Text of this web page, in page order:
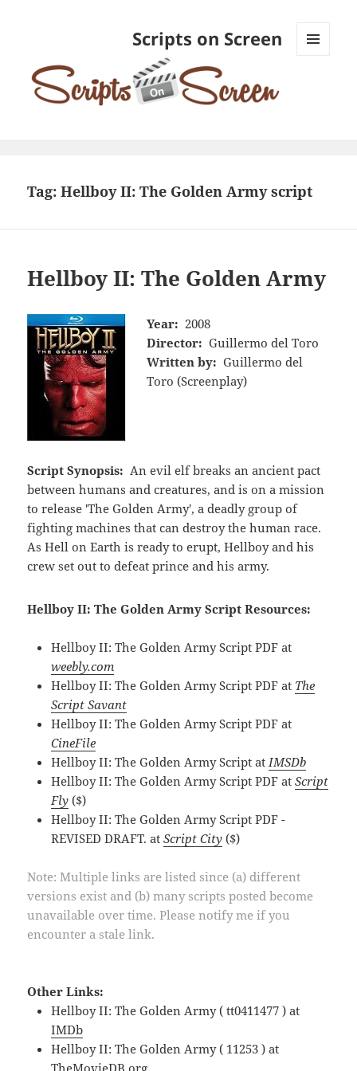
Scripts on Screen
Tag:Hellboy II: The Golden Army script
Hellboy II: The Golden Army
Year: 2008
Director: Guillermo del Toro
Written by: Guillermo del
Toro (Screenplay)
Script Synopsis: An evil elf breaks an ancient pact
between humans and creatures, and is on a mission
to release 'The Golden Army', a deadly group of
fighting machines that can destroy the human race.
As Hell on Earth is ready to erupt, Hellboy and his
crew set out to defeat prince and his army.
Hellboy II: The Golden Army Script Resources:
Hellboy II: The Golden Army Script PDF at
weebly.com
Hellboy II: The Golden Army Script PDF at The
Script Savant
Hellboy II: The Golden Army Script PDF at
CineFile
Hellboy II: The Golden Army Script at IMSDb
Hellboy II: The Golden Army Script PDF atScript
Fly ($)
Hellboy II: The Golden Army Script PDF -
REVISED DRAFT. atScript City ($)
Note: Multiple links are listed since (a) different
versions exist and (b) many scripts posted become
unavailable over time. Please notify me if you
encounter a stale link.
Other Links:
Hellboy II: The Golden Army ( tt0411477 ) at
IMDb
Hellboy II: The Golden Army ( 11253 ) at
TheMovieDB.org